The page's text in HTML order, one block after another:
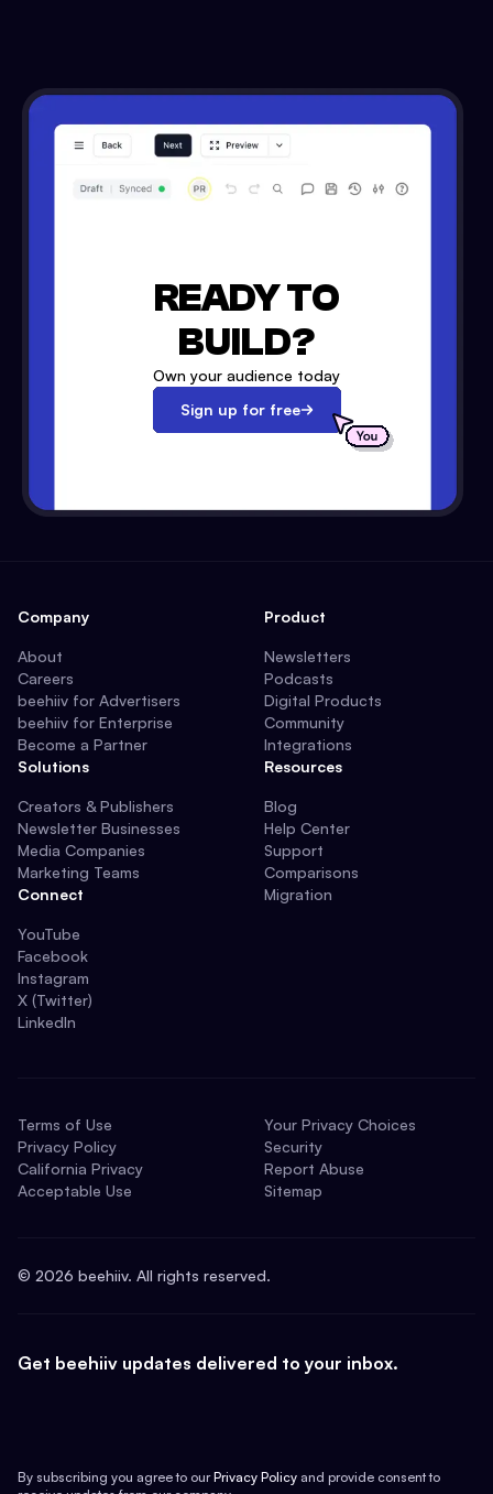
READY TO
BUILD?
Own your audience today
Sign up for free
Company
About
Careers
beehiiv for Advertisers
beehiiv for Enterprise
Become a Partner
Solutions
Creators & Publishers
Newsletter Businesses
Media Companies
Marketing Teams
Connect
YouTube
Facebook
Instagram
X (Twitter)
LinkedIn
Product
Newsletters
Podcasts
Digital Products
Community
Integrations
Resources
Blog
Help Center
Support
Comparisons
Migration
Terms of Use
Privacy Policy
California Privacy
Acceptable Use
Your Privacy Choices
Security
Report Abuse
Sitemap
© 2026 beehiiv. All rights reserved.
Get beehiiv updates delivered to your inbox.
By subscribing you agree to our Privacy Policy and provide consent to